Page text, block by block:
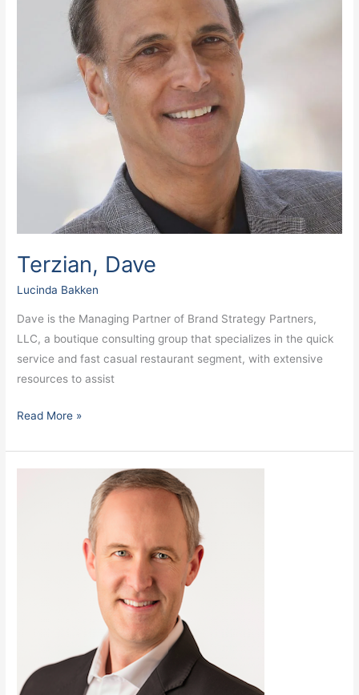
Terzian, Dave
Lucinda Bakken
Dave is the Managing Partner of Brand Strategy Partners,
LLC, a boutique consulting group that specializes in the quick
service and fast casual restaurant segment, with extensive
resources to assist
Read More »